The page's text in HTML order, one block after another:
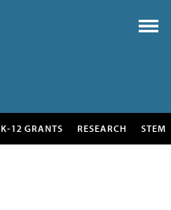
K-12 GRANTS RESEARCH STEM